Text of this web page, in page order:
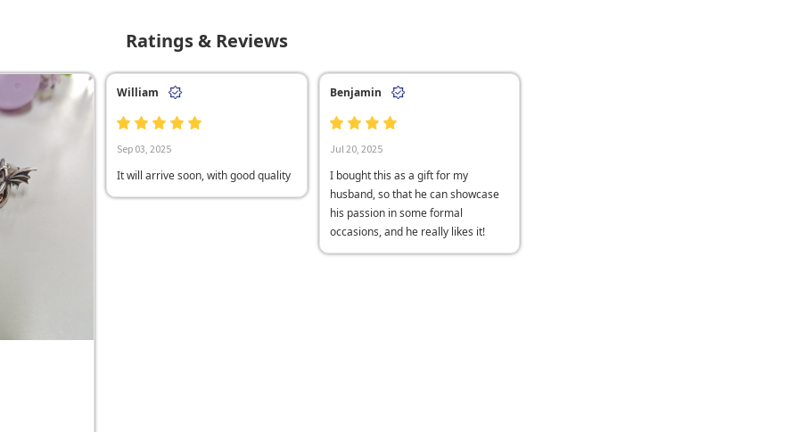
Ratings & Reviews
William
Sep 03, 2025
It will arrive soon, with good quality
Benjamin
Jul 20, 2025
I bought this as a gift for my
husband, so that he can showcase
his passion in some formal
occasions, and he really likes it!